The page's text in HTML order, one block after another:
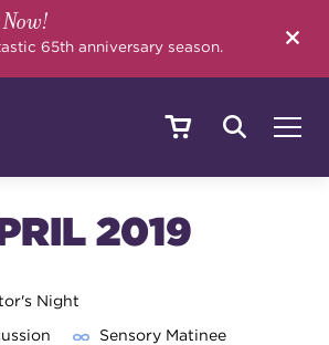
65th anniversary season.
EVENTS
2019
Night
Sensory Matinee